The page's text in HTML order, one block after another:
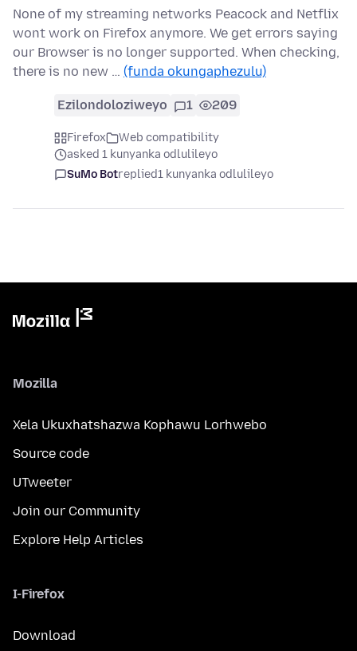
None of my streaming networks Peacock and Netflix
wont work on Firefox anymore. We get errors saying
our Browser is no longer supported. When checking,
there is no new … (funda okungaphezulu)
Ezilondoloziweyo 1 209
Firefox
Web compatibility
asked 1 kunyanka odlulileyo
SuMo Botreplied1 kunyanka odlulileyo
Mozilla
Xela Ukuxhatshazwa Kophawu Lorhwebo
Source code
UTweeter
Join our Community
Explore Help Articles
I-Firefox
Download